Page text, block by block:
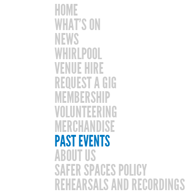
HOME
WHAT’S ON
NEWS
WHIRLPOOL
VENUE HIRE
REQUEST A GIG
MEMBERSHIP
VOLUNTEERING
MERCHANDISE
PAST EVENTS
ABOUT US
SAFER SPACES POLICY
REHEARSALS AND RECORDINGS